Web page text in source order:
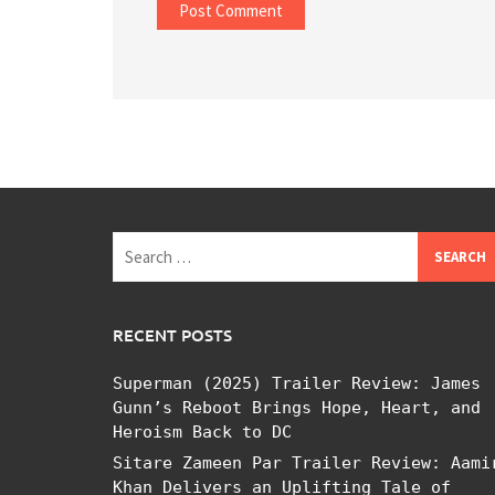
for:
RECENT POSTS
Superman (2025) Trailer Review: James
Gunn’s Reboot Brings Hope, Heart, and
Heroism Back to DC
Sitare Zameen Par Trailer Review:
Khan Delivers an Uplifting Tale of